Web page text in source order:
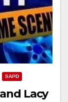
SAPD
Lacy